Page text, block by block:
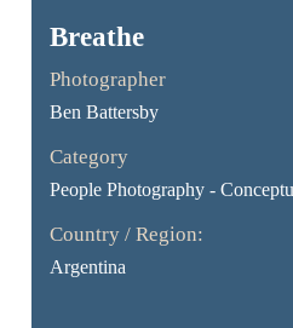
Breathe
Photographer
Ben Battersby
Category
People Photography -
Country / Region:
Argentina